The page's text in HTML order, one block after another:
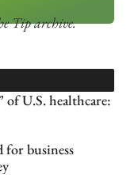
Tip archive.
U.S. healthcare:
for business